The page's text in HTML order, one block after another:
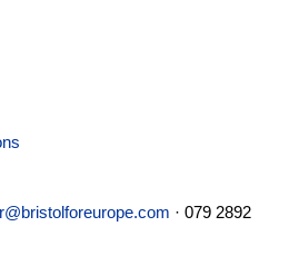
· 079 2892